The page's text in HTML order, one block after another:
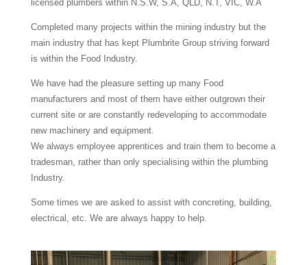
licensed plumbers within N.S.W, S.A, QLD, N.T, VIC, W.A
Completed many projects within the mining industry but the
main industry that has kept Plumbrite Group striving forward
is within the Food Industry.
We have had the pleasure setting up many Food
manufacturers and most of them have either outgrown their
current site or are constantly redeveloping to accommodate
new machinery and equipment.
We always employee apprentices and train them to become a
tradesman, rather than only specialising within the plumbing
Industry.
Some times we are asked to assist with concreting, building,
electrical, etc. We are always happy to help.